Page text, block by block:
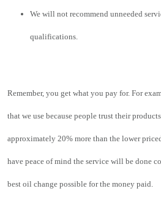
We will not recommend unneeded
qualifications.
Remember, you get what you pay for. For
that we use because people trust their
approximately 20% more than the lower
have peace of mind the service will be done
best oil change possible for the money paid.